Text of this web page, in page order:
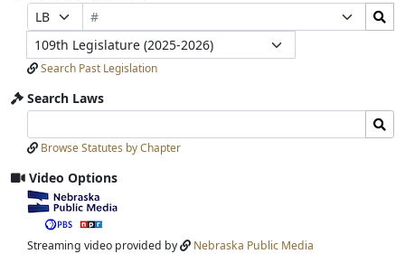
Prefix
Selection
Bill
Number
Selection
Search
Bills
Submit
Legislature
Search Past Legislation
Search Laws
Laws
Input
Laws
Submit
Browse Statutes by Chapter
Video Options
View
video
stream
Streaming video provided by Nebraska Public Media